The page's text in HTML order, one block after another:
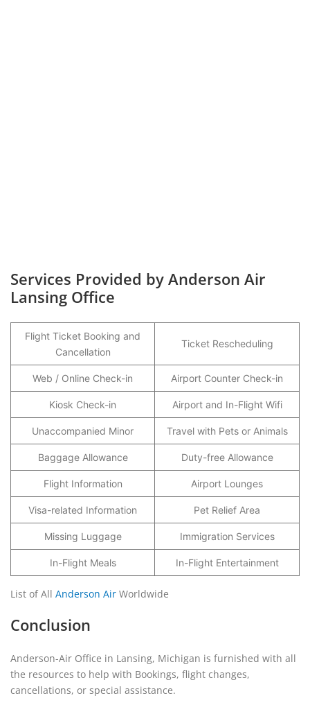
Services Provided by Anderson Air
Lansing Office
Flight Ticket Booking and
Cancellation
Ticket Rescheduling
Web / Online Check-in Airport Counter Check-in
Kiosk Check-in Airport and In-Flight Wifi
Unaccompanied Minor Travel with Pets or Animals
Baggage Allowance Duty-free Allowance
Flight Information Airport Lounges
Visa-related Information Pet Relief Area
Missing Luggage Immigration Services
In-Flight Meals In-Flight Entertainment
List of All Anderson Air Worldwide
Conclusion
Anderson-Air Office in Lansing, Michigan is furnished with all
the resources to help with Bookings, flight changes,
cancellations, or special assistance.